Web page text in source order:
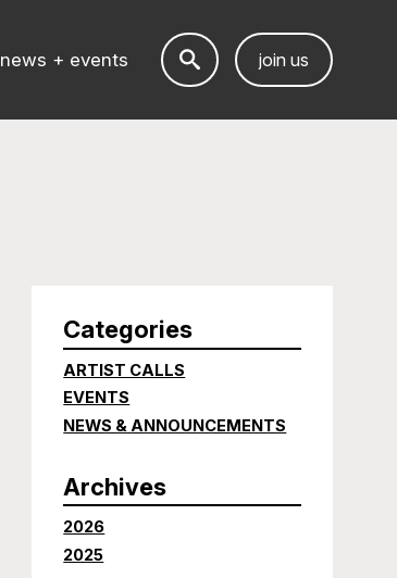
news + events join us
Categories
ARTIST CALLS
EVENTS
NEWS & ANNOUNCEMENTS
Archives
2026
2025